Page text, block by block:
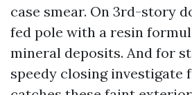
case smear. On 3rd-story
fed pole with a resin
mineral deposits. And for
speedy closing investigate